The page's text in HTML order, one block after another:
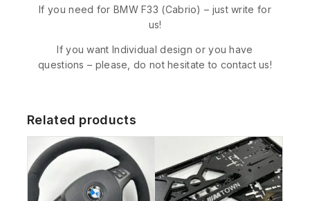
If you need for BMW F33 (Cabrio) – just write for
us!
If you want Individual design or you have
questions – please, do not hesitate to contact us!
Related products